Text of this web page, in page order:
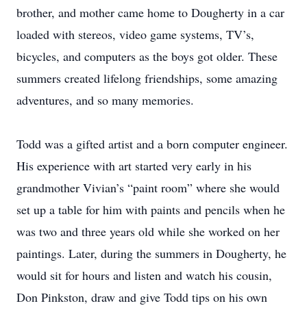
brother, and mother came home to Dougherty in a car
loaded with stereos, video game systems, TV’s,
bicycles, and computers as the boys got older. These
summers created lifelong friendships, some amazing
adventures, and so many memories.
Todd was a gifted artist and a born computer engineer.
His experience with art started very early in his
grandmother Vivian’s “paint room” where she would
set up a table for him with paints and pencils when he
was two and three years old while she worked on her
paintings. Later, during the summers in Dougherty, he
would sit for hours and listen and watch his cousin,
Don Pinkston, draw and give Todd tips on his own